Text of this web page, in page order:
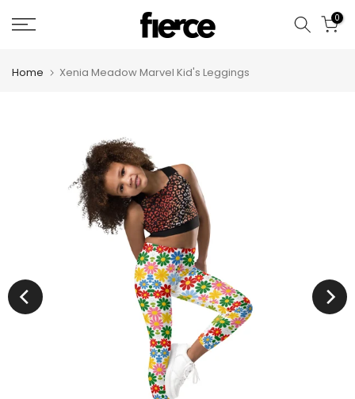
Skip
to
0
Home Xenia Meadow Marvel Kid's Leggings